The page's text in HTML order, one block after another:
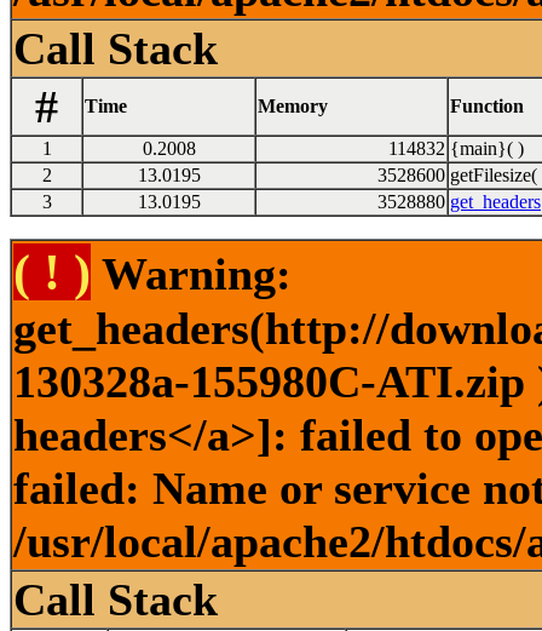
Call Stack
#
Time Memory Function
1 0.2008 114832 {main}( )
2
13.0195 3528600 getFilesize(
3
13.0195 3528880 get_headers
( ! ) Warning:
get_headers(http://
130328a-155980C-
headers</a>]: failed to
failed: Name or service
/usr/local/apache2/
Call Stack